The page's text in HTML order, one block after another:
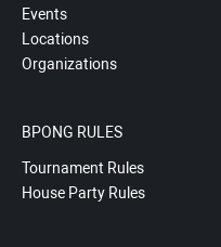
Events
Locations
Organizations
BPONG RULES
Tournament Rules
House Party Rules